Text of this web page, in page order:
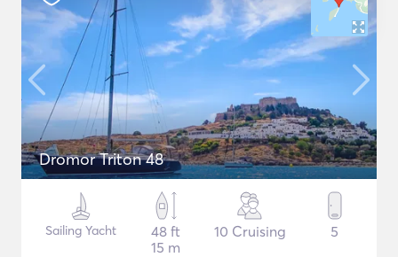
Dromor Triton 48
Sailing Yacht
48 ft
15 m
10 Cruising 5